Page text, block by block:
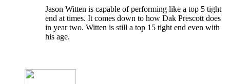
Jason Witten is capable of performing like a top 5 tight
end at times. It comes down to how Dak Prescott does
in year two. Witten is still a top 15 tight end even with
his age.